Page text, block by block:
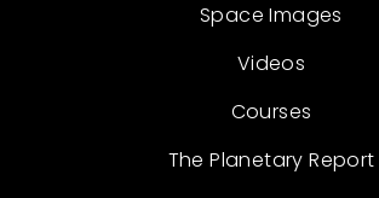
Space Images
Videos
Courses
The Planetary Report